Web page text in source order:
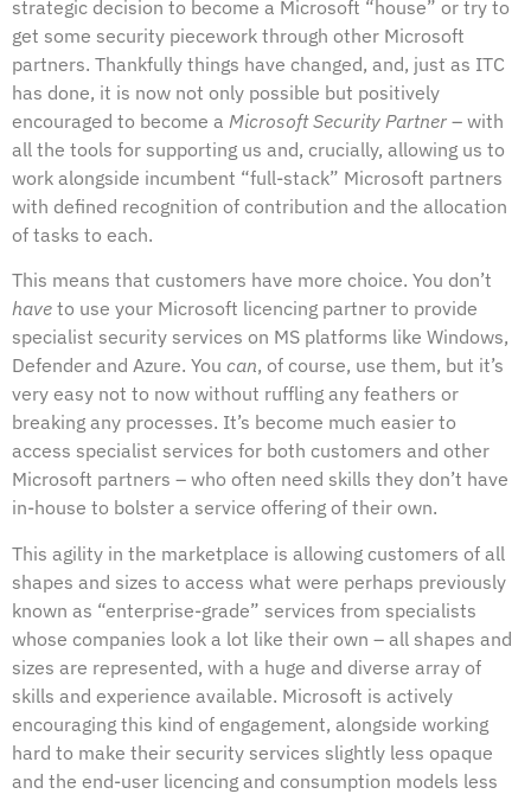
strategic decision to become a Microsoft “house” or try to
get some security piecework through other Microsoft
partners. Thankfully things have changed, and, just as ITC
has done, it is now not only possible but positively
encouraged to become a Microsoft Security Partner – with
all the tools for supporting us and, crucially, allowing us to
work alongside incumbent “full-stack” Microsoft partners
with defined recognition of contribution and the allocation
of tasks to each.
This means that customers have more choice. You don’t
have to use your Microsoft licencing partner to provide
specialist security services on MS platforms like Windows,
Defender and Azure. You can, of course, use them, but it’s
very easy not to now without ruffling any feathers or
breaking any processes. It’s become much easier to
access specialist services for both customers and other
Microsoft partners – who often need skills they don’t have
in-house to bolster a service offering of their own.
This agility in the marketplace is allowing customers of all
shapes and sizes to access what were perhaps previously
known as “enterprise-grade” services from specialists
whose companies look a lot like their own – all shapes and
sizes are represented, with a huge and diverse array of
skills and experience available. Microsoft is actively
encouraging this kind of engagement, alongside working
hard to make their security services slightly less opaque
and the end-user licencing and consumption models less